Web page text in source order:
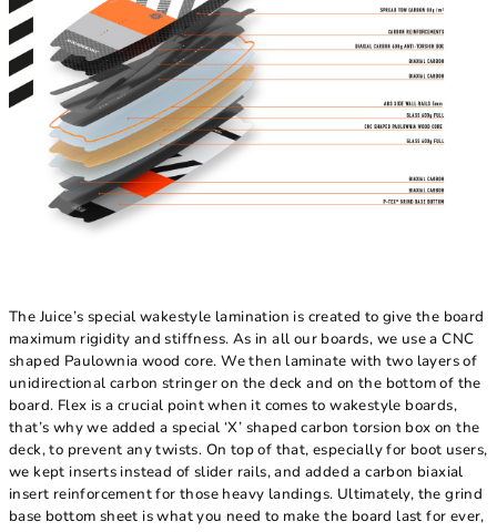
The Juice’s special wakestyle lamination is created to give the board
maximum rigidity and stiffness. As in all our boards, we use a CNC
shaped Paulownia wood core. We then laminate with two layers of
unidirectional carbon stringer on the deck and on the bottom of the
board. Flex is a crucial point when it comes to wakestyle boards,
that’s why we added a special ‘X’ shaped carbon torsion box on the
deck, to prevent any twists. On top of that, especially for boot users,
we kept inserts instead of slider rails, and added a carbon biaxial
insert reinforcement for those heavy landings. Ultimately, the grind
base bottom sheet is what you need to make the board last for ever,